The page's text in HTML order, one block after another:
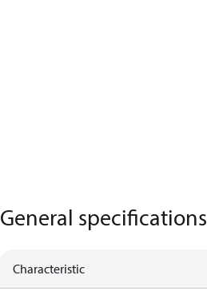
General specifications
Characteristic